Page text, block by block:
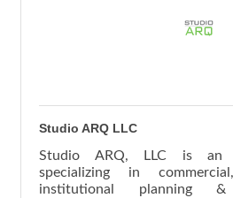
Studio ARQ LLC
Studio ARQ, LLC is an
specializing in
institutional planning